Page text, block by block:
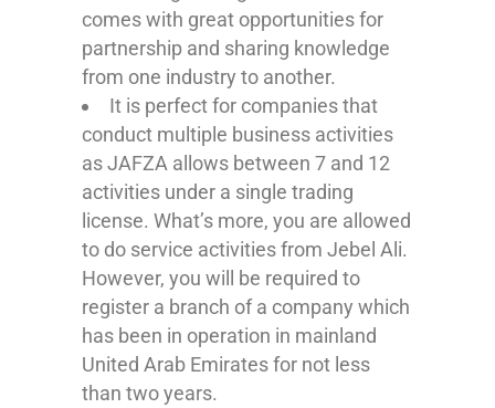
comes with great opportunities for
partnership and sharing knowledge
from one industry to another.
It is perfect for companies that
conduct multiple business activities
as JAFZA allows between 7 and 12
activities under a single trading
license. What’s more, you are allowed
to do service activities from Jebel Ali.
However, you will be required to
register a branch of a company which
has been in operation in mainland
United Arab Emirates for not less
than two years.